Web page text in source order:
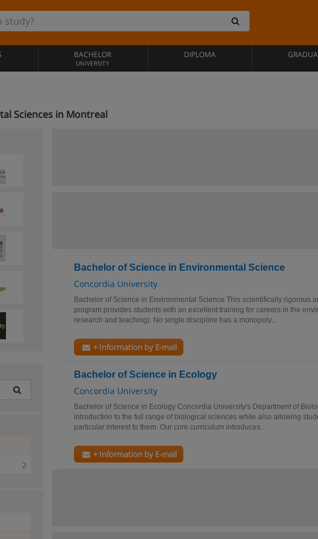
BACHELOR
UNIVERSITY
DIPLOMA
Sciences in Montreal
Bachelor of Science in Environmental Science
Concordia University
Bachelor of Science in Environmental Science This scientifically rigorous
program provides students with an excellent training for careers in the
research and teaching). No single discipline has a monopoly...
+ Information by E-mail
Bachelor of Science in Ecology
Concordia University
Bachelor of Science in Ecology Concordia University's Department of
introduction to the full range of biological sciences while also allowing
particular interest to them. Our core curriculum introduces...
+ Information by E-mail
2